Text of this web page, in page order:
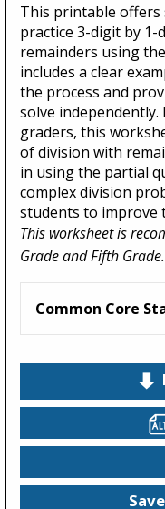
This printable
practice 3-digit by
remainders using
includes a clear
the process and
solve
graders, this
of division with
in using the partial
complex division
students to improve
This worksheet is
Grade and Fifth Grade.
Common Core